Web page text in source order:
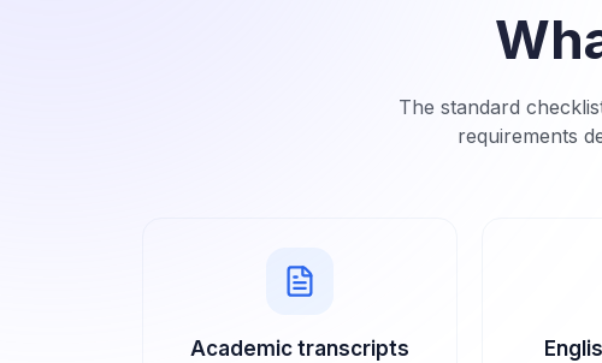
The standard
requirements
Academic transcripts